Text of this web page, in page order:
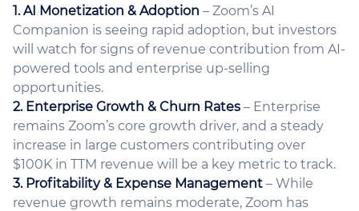
1. AI Monetization & Adoption – Zoom’s AI
Companion is seeing rapid adoption, but investors
will watch for signs of revenue contribution from AI-
powered tools and enterprise up-selling
opportunities.
2. Enterprise Growth & Churn Rates – Enterprise
remains Zoom’s core growth driver, and a steady
increase in large customers contributing over
$100K in TTM revenue will be a key metric to track.
3. Profitability & Expense Management – While
revenue growth remains moderate, Zoom has